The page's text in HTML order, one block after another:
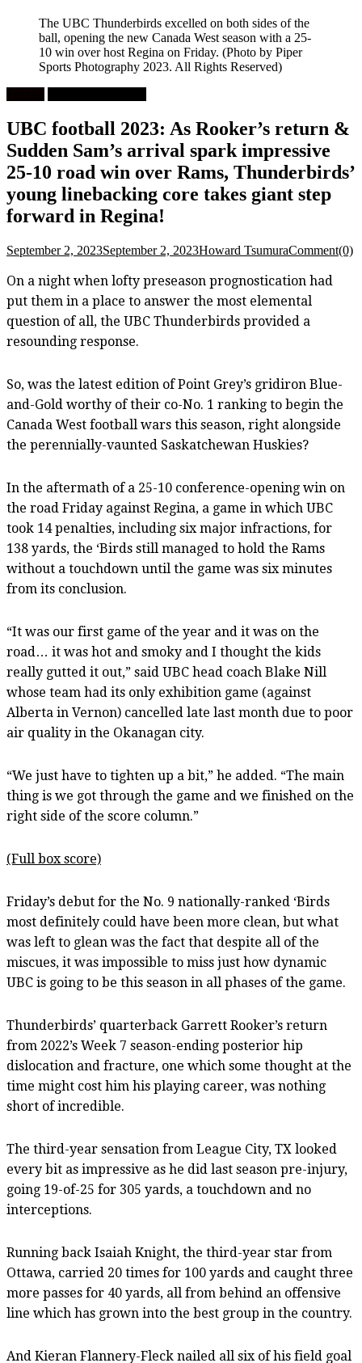
The UBC Thunderbirds excelled on both sides of the
ball, opening the new Canada West season with a 25-
10 win over host Regina on Friday. (Photo by Piper
Sports Photography 2023. All Rights Reserved)
UBC football 2023: As Rooker’s return &
Sudden Sam’s arrival spark impressive
25-10 road win over Rams, Thunderbirds’
young linebacking core takes giant step
forward in Regina!
September 2, 2023September 2, 2023Howard TsumuraComment(0)
On a night when lofty preseason prognostication had
put them in a place to answer the most elemental
question of all, the UBC Thunderbirds provided a
resounding response.
So, was the latest edition of Point Grey’s gridiron Blue-
and-Gold worthy of their co-No. 1 ranking to begin the
Canada West football wars this season, right alongside
the perennially-vaunted Saskatchewan Huskies?
In the aftermath of a 25-10 conference-opening win on
the road Friday against Regina, a game in which UBC
took 14 penalties, including six major infractions, for
138 yards, the ‘Birds still managed to hold the Rams
without a touchdown until the game was six minutes
from its conclusion.
“It was our first game of the year and it was on the
road… it was hot and smoky and I thought the kids
really gutted it out,” said UBC head coach Blake Nill
whose team had its only exhibition game (against
Alberta in Vernon) cancelled late last month due to poor
air quality in the Okanagan city.
“We just have to tighten up a bit,” he added. “The main
thing is we got through the game and we finished on the
right side of the score column.”
(Full box score)
Friday’s debut for the No. 9 nationally-ranked ‘Birds
most definitely could have been more clean, but what
was left to glean was the fact that despite all of the
miscues, it was impossible to miss just how dynamic
UBC is going to be this season in all phases of the game.
Thunderbirds’ quarterback Garrett Rooker’s return
from 2022’s Week 7 season-ending posterior hip
dislocation and fracture, one which some thought at the
time might cost him his playing career, was nothing
short of incredible.
The third-year sensation from League City, TX looked
every bit as impressive as he did last season pre-injury,
going 19-of-25 for 305 yards, a touchdown and no
interceptions.
Running back Isaiah Knight, the third-year star from
Ottawa, carried 20 times for 100 yards and caught three
more passes for 40 yards, all from behind an offensive
line which has grown into the best group in the country.
And Kieran Flannery-Fleck nailed all six of his field goal